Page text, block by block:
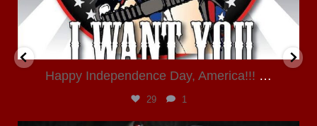
Happy Independence Day, America!!! …
29 1